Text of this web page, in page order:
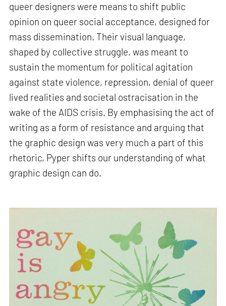
queer designers were means to shift public
opinion on queer social acceptance, designed for
mass dissemination. Their visual language,
shaped by collective struggle, was meant to
sustain the momentum for political agitation
against state violence, repression, denial of queer
lived realities and societal ostracisation in the
wake of the AIDS crisis. By emphasising the act of
writing as a form of resistance and arguing that
the graphic design was very much a part of this
rhetoric, Pyper shifts our understanding of what
graphic design can do.